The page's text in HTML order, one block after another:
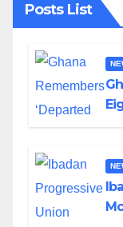
Posts List